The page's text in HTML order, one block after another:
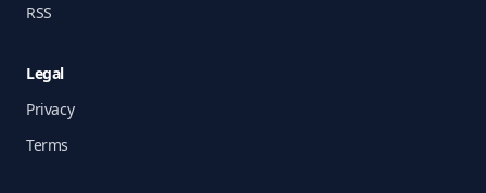
RSS
Legal
Privacy
Terms